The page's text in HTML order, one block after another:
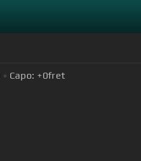
Capo: +0fret